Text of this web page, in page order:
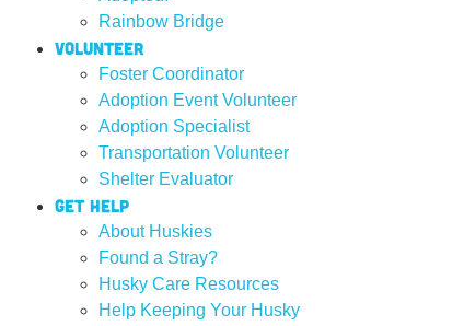
Rainbow Bridge
Volunteer
Foster Coordinator
Adoption Event Volunteer
Adoption Specialist
Transportation Volunteer
Shelter Evaluator
Get Help
About Huskies
Found a Stray?
Husky Care Resources
Help Keeping Your Husky